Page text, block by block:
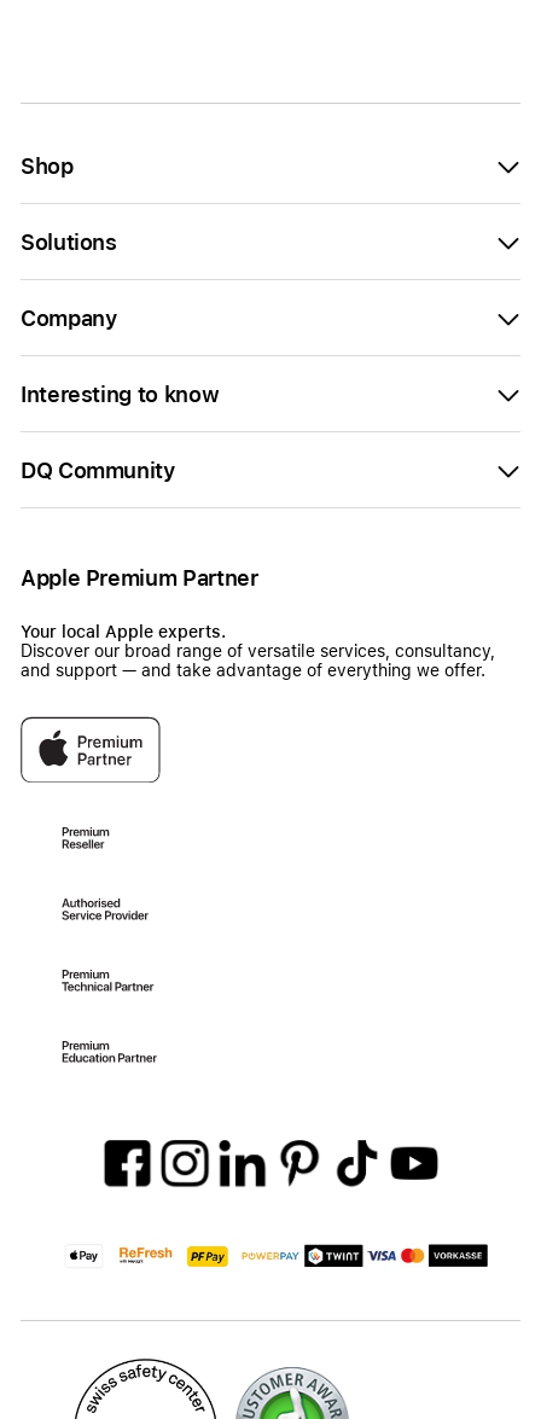
Shop
Solutions
Company
Interesting to know
DQ Community
Apple Premium Partner
Your local Apple experts.
Discover our broad range of versatile services, consultancy,
and support — and take advantage of everything we offer.